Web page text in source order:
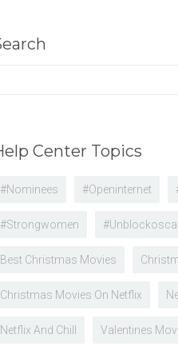
Center Topics
#nominees #openinternet
#strongwomen
Best Christmas Movies
Christmas Movies On Netflix
Netflix And Chill Valentines